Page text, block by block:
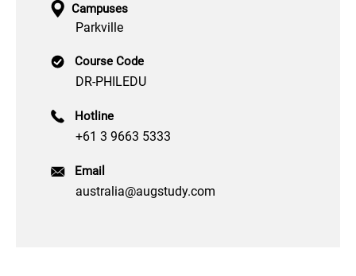
Campuses
Parkville
Course Code
DR-PHILEDU
Hotline
+61 3 9663 5333
Email
australia@augstudy.com